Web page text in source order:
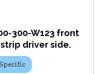
300-W123 front
driver side.